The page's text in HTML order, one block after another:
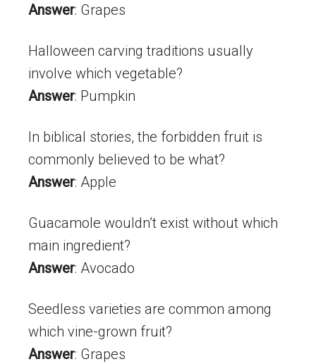
Answer: Grapes
Halloween carving traditions usually
involve which vegetable?
Answer: Pumpkin
In biblical stories, the forbidden fruit is
commonly believed to be what?
Answer: Apple
Guacamole wouldn’t exist without which
main ingredient?
Answer: Avocado
Seedless varieties are common among
which vine-grown fruit?
Answer: Grapes